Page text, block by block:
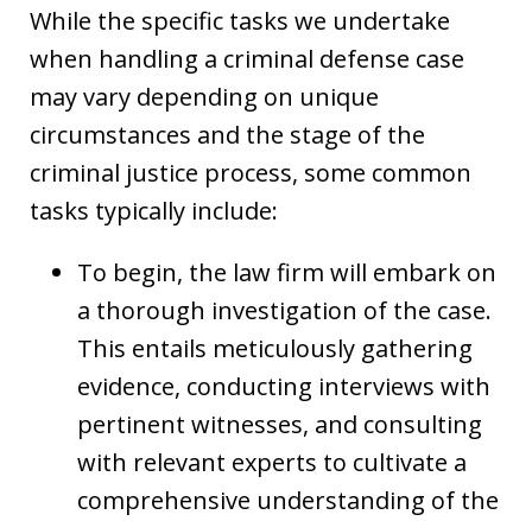
While the specific tasks we undertake
when handling a criminal defense case
may vary depending on unique
circumstances and the stage of the
criminal justice process, some common
tasks typically include:
To begin, the law firm will embark on
a thorough investigation of the case.
This entails meticulously gathering
evidence, conducting interviews with
pertinent witnesses, and consulting
with relevant experts to cultivate a
comprehensive understanding of the